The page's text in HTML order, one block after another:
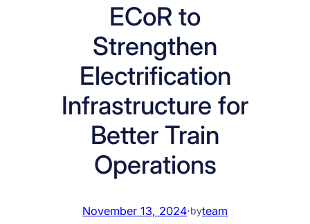
ECoR to
Strengthen
Electrification
Infrastructure for
Better Train
Operations
November 13, 2024·byteam